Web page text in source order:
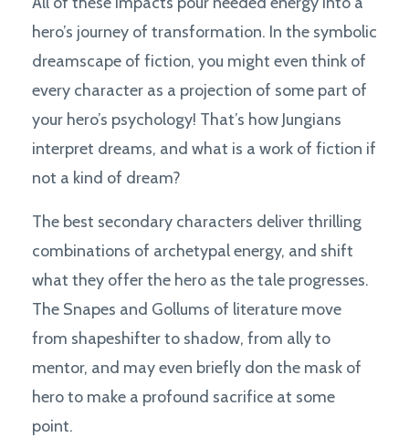
hero’s journey of transformation. In the symbolic
dreamscape of fiction, you might even think of
every character as a projection of some part of
your hero’s psychology! That’s how Jungians
interpret dreams, and what is a work of fiction if
not a kind of dream?
The best secondary characters deliver thrilling
combinations of archetypal energy, and shift
what they offer the hero as the tale progresses.
The Snapes and Gollums of literature move
from shapeshifter to shadow, from ally to
mentor, and may even briefly don the mask of
hero to make a profound sacrifice at some
point.